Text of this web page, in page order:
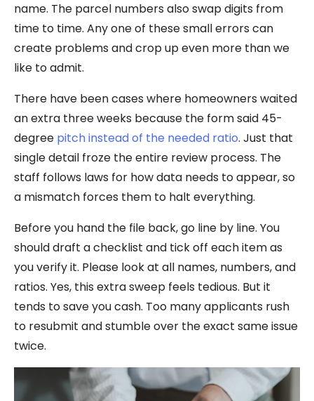
name. The parcel numbers also swap digits from
time to time. Any one of these small errors can
create problems and crop up even more than we
like to admit.
There have been cases where homeowners waited
an extra three weeks because the form said 45-
degree pitch instead of the needed ratio. Just that
single detail froze the entire review process. The
staff follows laws for how data needs to appear, so
a mismatch forces them to halt everything.
Before you hand the file back, go line by line. You
should draft a checklist and tick off each item as
you verify it. Please look at all names, numbers, and
ratios. Yes, this extra sweep feels tedious. But it
tends to save you cash. Too many applicants rush
to resubmit and stumble over the exact same issue
twice.